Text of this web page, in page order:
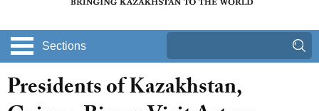
Sections
Presidents of Kazakhstan,